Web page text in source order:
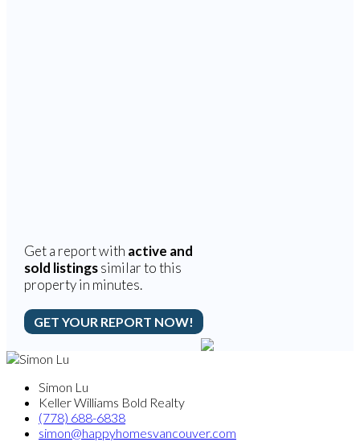
Get a report with active and
sold listingssimilar to this
property in minutes.
GET YOUR REPORT NOW!
Simon Lu
Keller Williams Bold Realty
(778) 688-6838
simon@happyhomesvancouver.com